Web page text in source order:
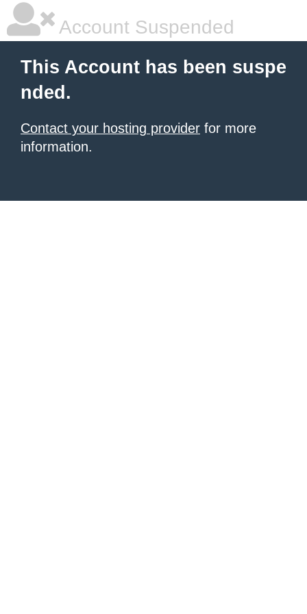
Account Suspended
This Account has been suspe
nded.
Contact your hosting provider for more
information.